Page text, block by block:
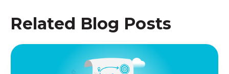
Related Blog Posts